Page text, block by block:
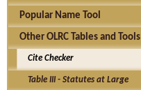
Popular Name Tool
Other OLRC Tables and Tools
Cite Checker
Table III - Statutes at Large